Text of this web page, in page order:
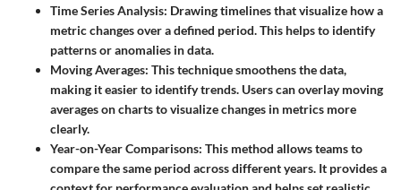
Time Series Analysis: Drawing timelines that visualize how a
metric changes over a defined period. This helps to identify
patterns or anomalies in data.
Moving Averages: This technique smoothens the data,
making it easier to identify trends. Users can overlay moving
averages on charts to visualize changes in metrics more
clearly.
Year-on-Year Comparisons: This method allows teams to
compare the same period across different years. It provides a